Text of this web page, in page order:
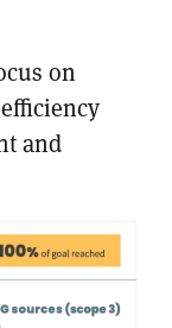
on
and